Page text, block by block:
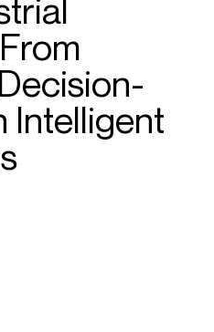
Intelligent